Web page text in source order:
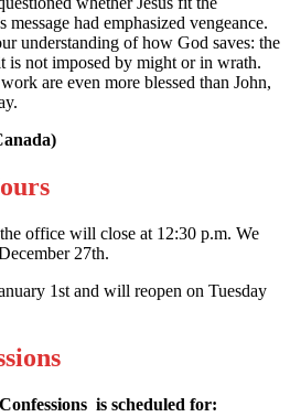
message had emphasized vengeance.
understanding of how God saves: the
is not imposed by might or in wrath.
are even more blessed than John,
office will close at 12:30 p.m. We
27th.
1st and will reopen on Tuesday
is scheduled for: